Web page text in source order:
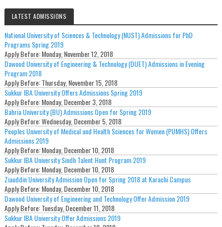
LATEST ADMISSIONS
National University of Sciences & Technology (NUST) Admissions for PhD
Programs Spring 2019
Apply Before:Monday, November 12, 2018
Dawood University of Engineering & Technology (DUET) Admissions in Evening
Program 2018
Apply Before:Thursday, November 15, 2018
Sukkur IBA University Offers Admissions Spring 2019
Apply Before:Monday, December 3, 2018
Bahria University (BU) Admissions Open for Spring 2019
Apply Before:Wednesday, December 5, 2018
Peoples University of Medical and Health Sciences for Women (PUMHS) Offers
Admissions 2019
Apply Before:Monday, December 10, 2018
Sukkur IBA University Sindh Talent Hunt Program 2019
Apply Before:Monday, December 10, 2018
Ziauddin University Admission Open for Spring 2018 at Karachi Campus
Apply Before:Monday, December 10, 2018
Dawood University of Engineering and Technology Offer Admission 2019
Apply Before:Tuesday, December 11, 2018
Sukkur IBA University Offer Admissions 2019